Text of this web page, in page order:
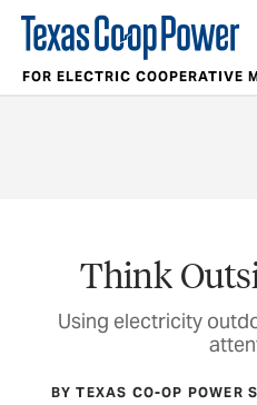
FOR ELECTRIC COOPERATIVE
Think
Using electricity
BY TEXAS CO-OP POWER